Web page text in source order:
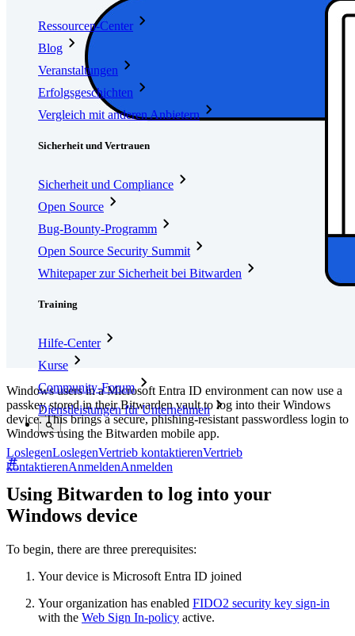
Ressourcen-Center
Blog
Veranstaltungen
Erfolgsgeschichten
Vergleich mit anderen Anbietern
Sicherheit und Vertrauen
Sicherheit und Compliance
Open Source
Bug-Bounty-Programm
Open Source Security Summit
Whitepaper zur Sicherheit bei Bitwarden
Training
Hilfe-Center
Kurse
Community-Forum
Dienstleistungen für Unternehmen
LoslegenLoslegenVertrieb kontaktierenVertrieb
kontaktierenAnmeldenAnmelden
Windows users in a Microsoft Entra ID environment can now use a
passkey stored in their Bitwarden vault to log into their Windows
device. This brings a secure, phishing-resistant passwordless login to
Windows using the Bitwarden mobile app.
Using Bitwarden to log into your
Windows device
To begin, there are three prerequisites:
Your device is Microsoft Entra ID joined
Your organization has enabled FIDO2 security key sign-in
with the Web Sign In-policy active.